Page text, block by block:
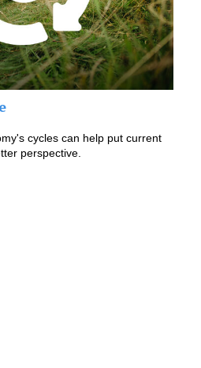
cycles can help put current
perspective.